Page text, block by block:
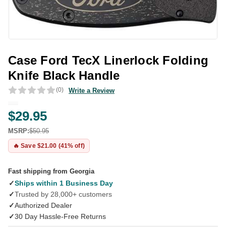
Case Ford TecX Linerlock Folding
Knife Black Handle
(0) Write a Review
$29.95
MSRP:$50.95
🔥 Save $21.00 (41% off)
Fast shipping from Georgia
✓Ships within 1 Business Day
✓Trusted by 28,000+ customers
✓Authorized Dealer
✓30 Day Hassle-Free Returns